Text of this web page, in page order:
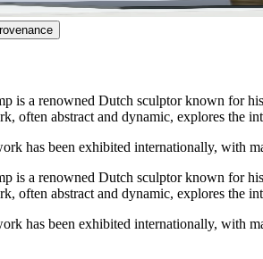
is a renowned Dutch sculptor known for
often abstract and dynamic, explores the
has been exhibited internationally, with
is a renowned Dutch sculptor known for
often abstract and dynamic, explores the
has been exhibited internationally, with